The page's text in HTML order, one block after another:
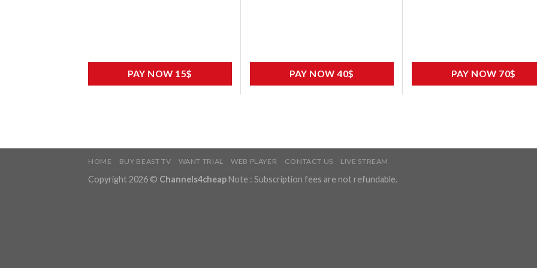
PAY NOW 15$ PAY NOW 40$ PAY NOW 70$
HOME BUY BEAST TV WANT TRIAL WEB PLAYER CONTACT US LIVE STREAM
Copyright 2026 © Channels4cheap Note : Subscription fees are not refundable.